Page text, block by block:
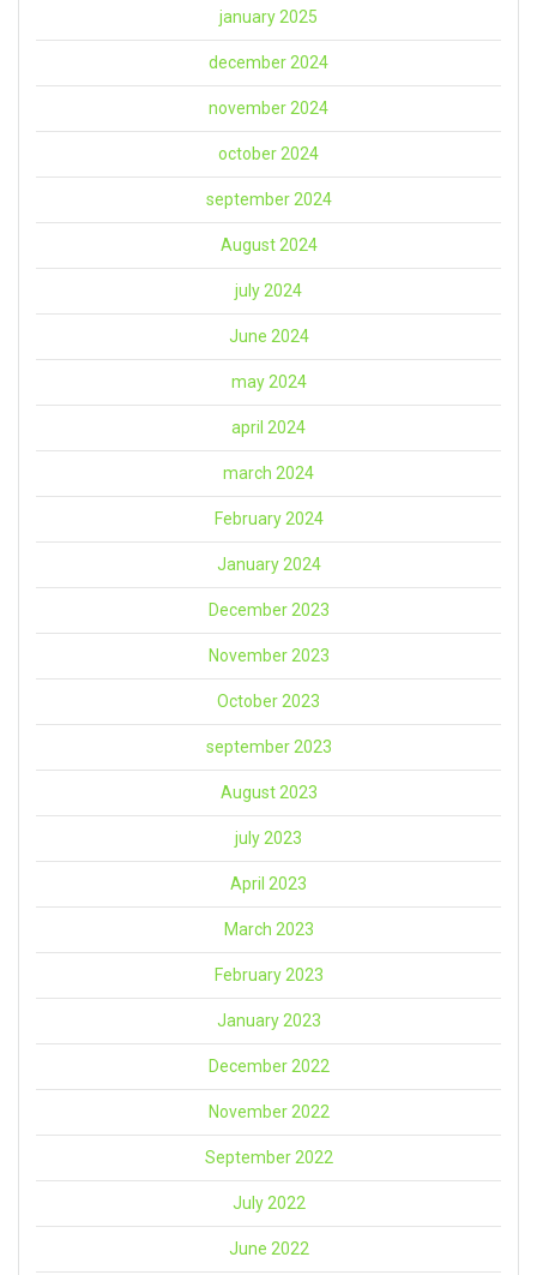
january 2025
december 2024
november 2024
october 2024
september 2024
August 2024
july 2024
June 2024
may 2024
april 2024
march 2024
February 2024
January 2024
December 2023
November 2023
October 2023
september 2023
August 2023
july 2023
April 2023
March 2023
February 2023
January 2023
December 2022
November 2022
September 2022
July 2022
June 2022